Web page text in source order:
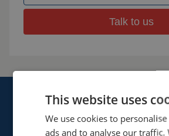
Talk to us
This website uses
We use cookies to
ads and to analyse our traffic.